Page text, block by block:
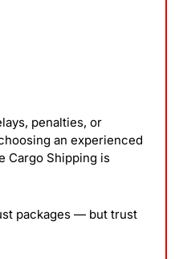
penalties, or
an experienced
Cargo Shipping is
packages — but trust